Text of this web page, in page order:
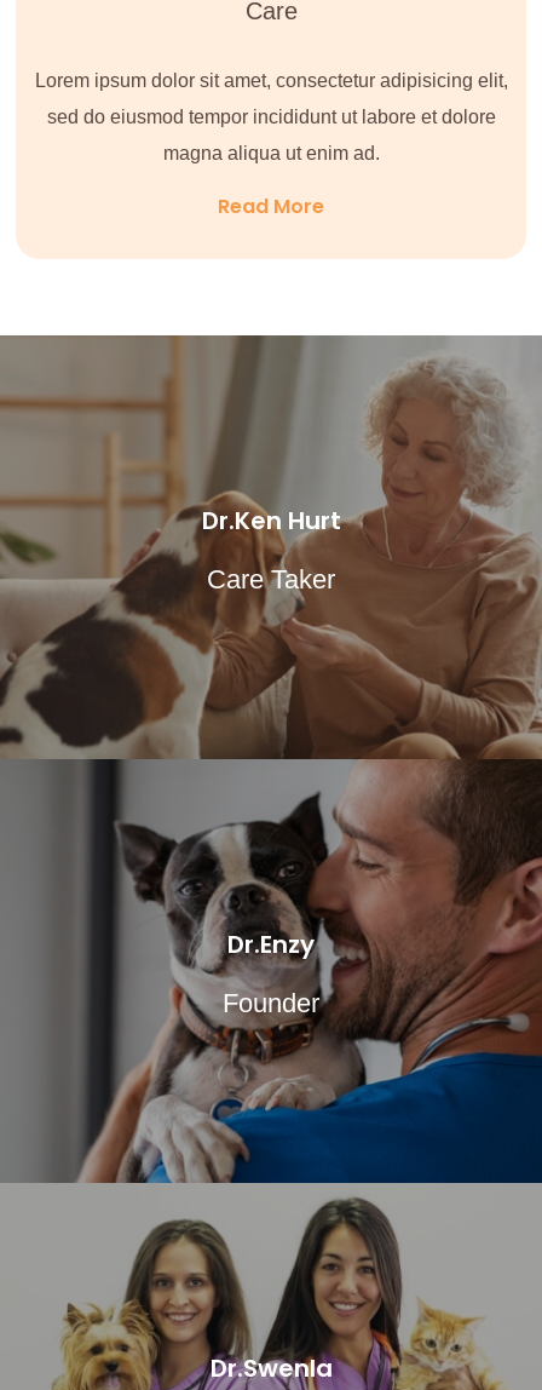
Care
Lorem ipsum dolor sit amet, consectetur adipisicing elit,
sed do eiusmod tempor incididunt ut labore et dolore
magna aliqua ut enim ad.
Read More
Dr.Ken Hurt
Care Taker
Dr.Enzy
Founder
Dr.Swenla